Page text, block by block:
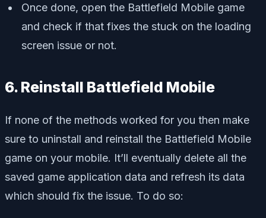
Once done, open the Battlefield Mobile game
and check if that fixes the stuck on the loading
screen issue or not.
6. Reinstall Battlefield Mobile
If none of the methods worked for you then make
sure to uninstall and reinstall the Battlefield Mobile
game on your mobile. It’ll eventually delete all the
saved game application data and refresh its data
which should fix the issue. To do so: